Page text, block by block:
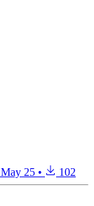
May 25 • 102